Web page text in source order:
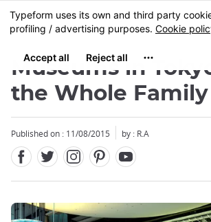
Skip
to
content
MENU
Museums in
the Whole Family
Published on : 11/08/2015 by : R.A